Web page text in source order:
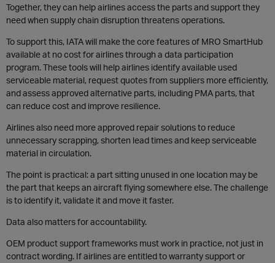
Together, they can help airlines access the parts and support they
need when supply chain disruption threatens operations.
To support this, IATA will make the core features of MRO SmartHub
available at no cost for airlines through a data participation
program. These tools will help airlines identify available used
serviceable material, request quotes from suppliers more efficiently,
and assess approved alternative parts, including PMA parts, that
can reduce cost and improve resilience.
Airlines also need more approved repair solutions to reduce
unnecessary scrapping, shorten lead times and keep serviceable
material in circulation.
The point is practical: a part sitting unused in one location may be
the part that keeps an aircraft flying somewhere else. The challenge
is to identify it, validate it and move it faster.
Data also matters for accountability.
OEM product support frameworks must work in practice, not just in
contract wording. If airlines are entitled to warranty support or